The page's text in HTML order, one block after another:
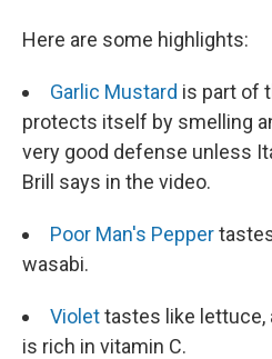
Here are some highlights:
Garlic Mustard is part of
protects itself by smelling
very good defense unless
Brill says in the video.
Poor Man's Pepper
wasabi.
Violettastes like lettuce,
is rich in vitamin C.